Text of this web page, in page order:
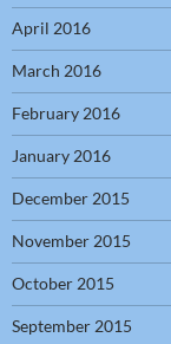
April 2016
March 2016
February 2016
January 2016
December 2015
November 2015
October 2015
September 2015